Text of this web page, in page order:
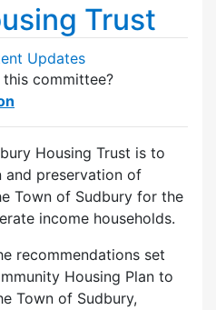
Trust
Updates
committee?
Housing Trust is to
preservation of
Town of Sudbury for the
income households.
recommendations set
Housing Plan to
Town of Sudbury,